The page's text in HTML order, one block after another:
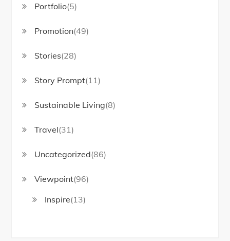
Portfolio(5)
Promotion(49)
Stories(28)
Story Prompt(11)
Sustainable Living(8)
Travel(31)
Uncategorized(86)
Viewpoint(96)
Inspire(13)